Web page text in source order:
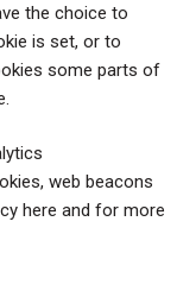
the choice to
is set, or to
some parts of
web beacons
here and for more